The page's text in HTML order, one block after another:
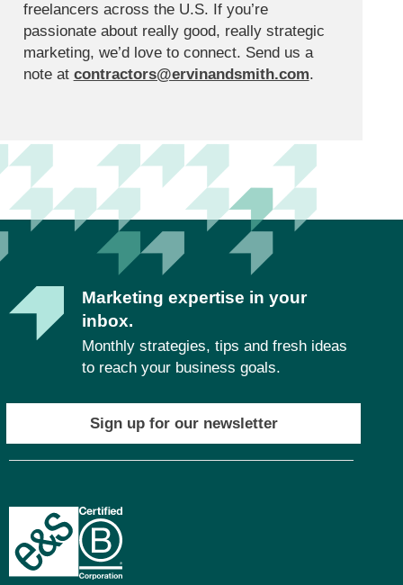
freelancers across the U.S. If you’re
passionate about really good, really strategic
marketing, we’d love to connect. Send us a
note at contractors@ervinandsmith.com.
Marketing expertise in your
inbox.
Monthly strategies, tips and fresh ideas
to reach your business goals.
Sign up for our newsletter